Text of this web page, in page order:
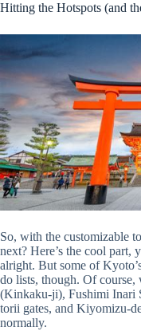
Hitting the Hotspots (and
So, with the customizable
next? Here’s the cool part,
alright. But some of
do lists, though. Of course,
(Kinkaku-ji), Fushimi Inari
torii gates, and Kiyomizu-
normally.